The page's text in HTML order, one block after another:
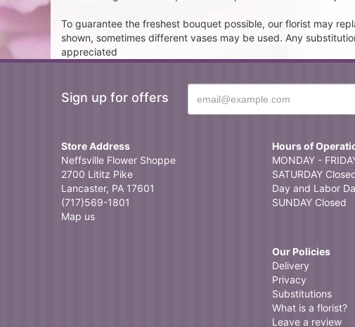
To guarantee the freshest bouquet possible, our florist may
shown, sometimes different vases may be used. Any
appreciated
Sign up for offers
Store Address
Neffsville Flower Shoppe
2700 Lititz Pike
Lancaster, PA 17601
(717)569-1801
Map us
Hours of
MONDAY -
SATURDAY
Day and Labor
SUNDAY Closed
Our Policies
Delivery
Privacy
Substitutions
What is a florist?
Leave a review